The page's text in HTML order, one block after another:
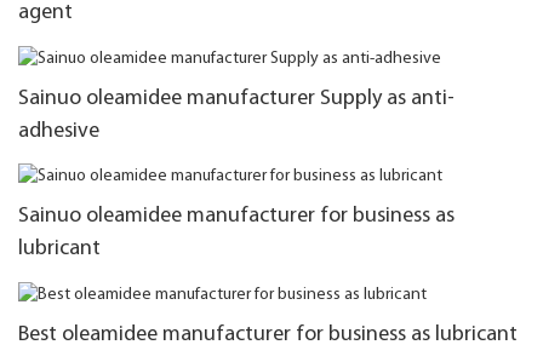
agent
Sainuo oleamidee manufacturer Supply as anti-
adhesive
Sainuo oleamidee manufacturer for business as
lubricant
Best oleamidee manufacturer for business as lubricant